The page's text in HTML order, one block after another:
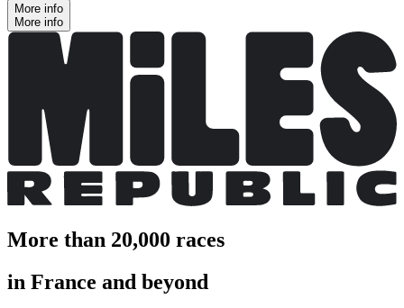
More info
More info
More than 20,000 races
in France and beyond